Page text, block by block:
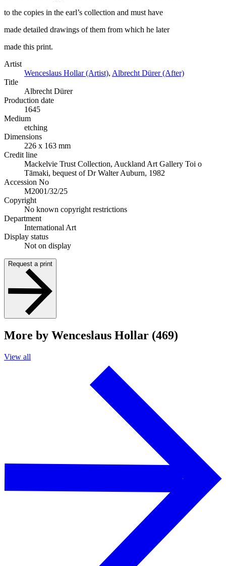
to the copies in the earl’s collection and must have
made detailed drawings of them from which he later
made this print.
Artist
Wenceslaus Hollar (Artist), Albrecht Dürer (After)
Title
Albrecht Dürer
Production date
1645
Medium
etching
Dimensions
226 x 163 mm
Credit line
Mackelvie Trust Collection, Auckland Art Gallery Toi o
Tāmaki, bequest of Dr Walter Auburn, 1982
Accession No
M2001/32/25
Copyright
No known copyright restrictions
Department
International Art
Display status
Not on display
Request a print
More by Wenceslaus Hollar (469)
View all